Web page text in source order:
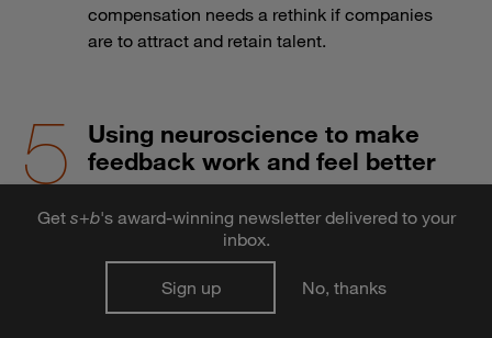
Get s+b's award-winning newsletter delivered to your
inbox.
Sign up No, thanks
compensation needs a rethink if companies
are to attract and retain talent.
Using neuroscience to make
feedback work and feel better
organisms — and organizations — stay alive.
Here’s how leaders can make the most of the
anxiety-producing process.